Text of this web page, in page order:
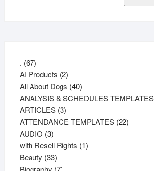
. 6767
products
AI Products 22
products
All About Dogs 4040
products
ANALYSIS & SCHEDULES TEMPLATES
ARTICLES 33
products
ATTENDANCE TEMPLATES 2222
AUDIO 33
products
with Resell Rights 11
Beauty 3333
products
Biography 77